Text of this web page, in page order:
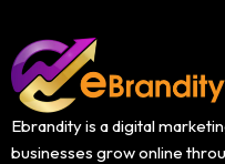
Ebrandity is a digital
businesses grow online